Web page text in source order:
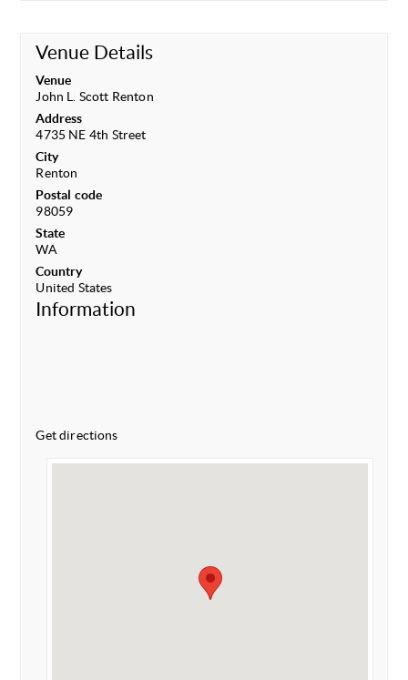
Venue Details
Venue
John L. Scott Renton
Address
4735 NE 4th Street
City
Renton
Postal code
98059
State
WA
Country
United States
Information
Get directions